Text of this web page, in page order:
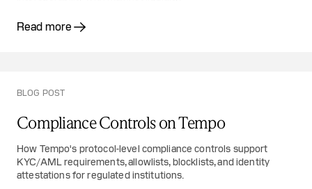
Read more
BLOG POST
Compliance Controls on Tempo
How Tempo's protocol-level compliance controls support
KYC/AML requirements, allowlists, blocklists, and identity
attestations for regulated institutions.